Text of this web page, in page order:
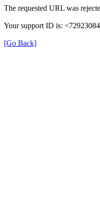
The requested URL was
Your support ID is:
[Go Back]